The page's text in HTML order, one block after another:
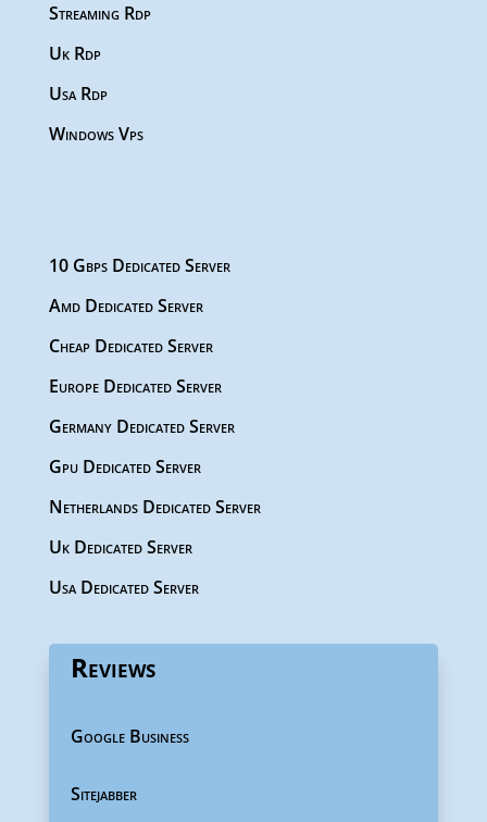
Streaming Rdp
Uk Rdp
Usa Rdp
Windows Vps
10 Gbps Dedicated Server
Amd Dedicated Server
Cheap Dedicated Server
Europe Dedicated Server
Germany Dedicated Server
Gpu Dedicated Server
Netherlands Dedicated Server
Uk Dedicated Server
Usa Dedicated Server
Reviews
Google Business
Sitejabber